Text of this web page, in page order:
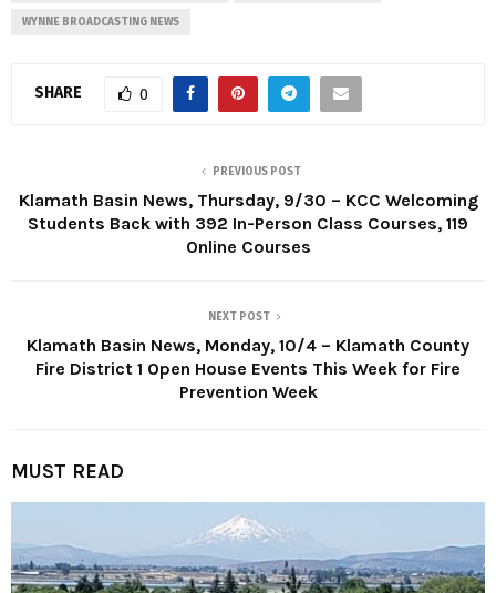
WYNNE BROADCASTING NEWS
SHARE 0
PREVIOUS POST
Klamath Basin News, Thursday, 9/30 – KCC Welcoming
Students Back with 392 In-Person Class Courses, 119
Online Courses
NEXT POST
Klamath Basin News, Monday, 10/4 – Klamath County
Fire District 1 Open House Events This Week for Fire
Prevention Week
MUST READ